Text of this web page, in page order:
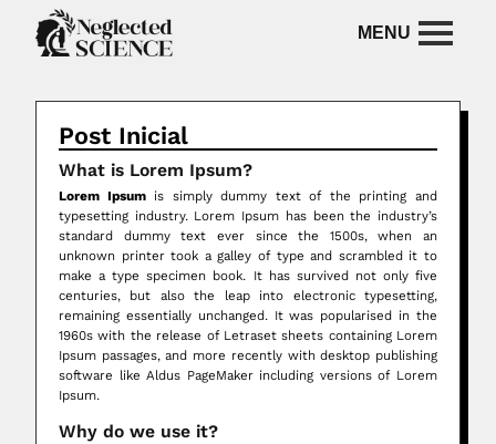
Post Inicial
What is Lorem Ipsum?
Lorem Ipsumis simply dummy text of the printing and
typesetting industry. Lorem Ipsum has been the industry’s
standard dummy text ever since the 1500s, when an
unknown printer took a galley of type and scrambled it to
make a type specimen book. It has survived not only five
centuries, but also the leap into electronic typesetting,
remaining essentially unchanged. It was popularised in the
1960s with the release of Letraset sheets containing Lorem
Ipsum passages, and more recently with desktop publishing
software like Aldus PageMaker including versions of Lorem
Ipsum.
Why do we use it?